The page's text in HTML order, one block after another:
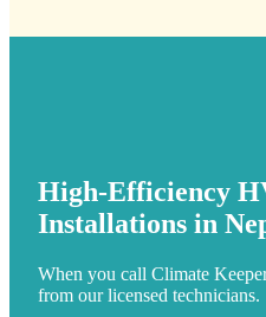
High-Efficiency
Installations in
When you call Climate
from our licensed technicians.